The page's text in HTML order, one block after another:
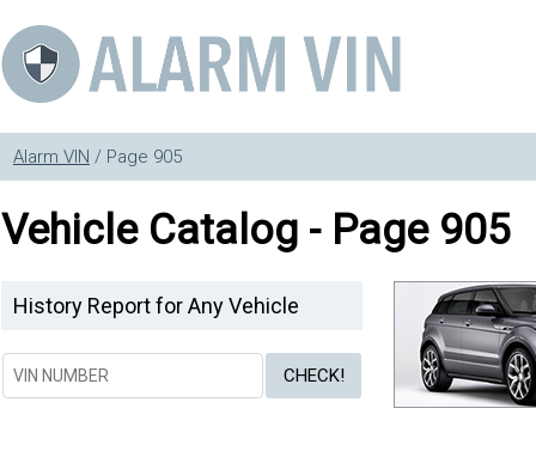
Alarm VIN / Page 905
Vehicle Catalog - Page 905
History Report for Any Vehicle